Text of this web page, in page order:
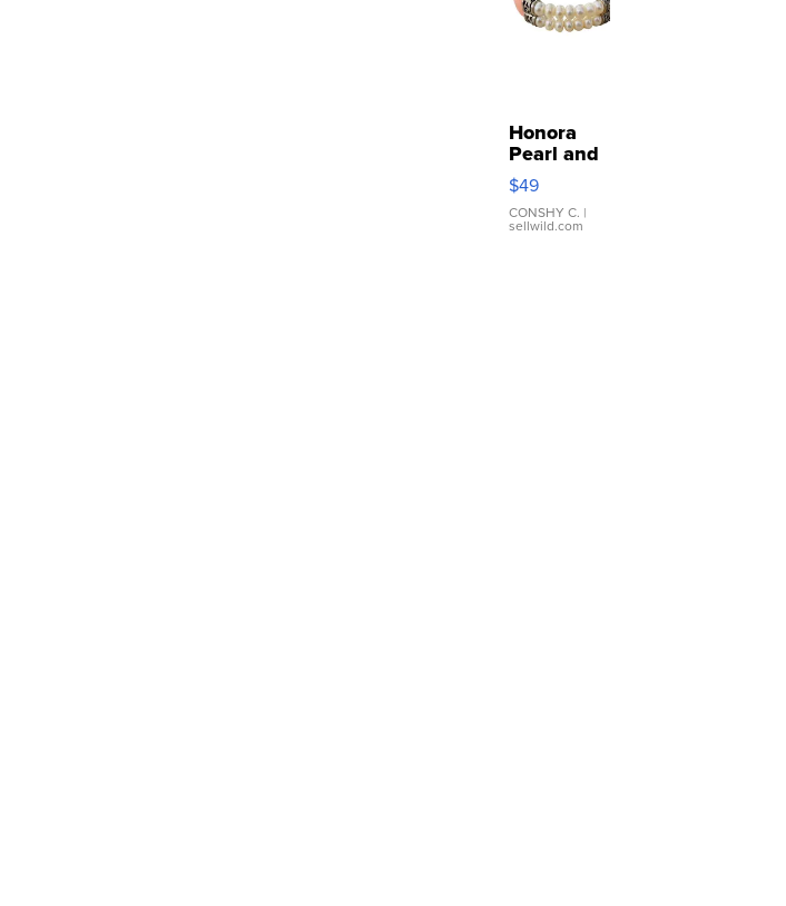
Honora
Pearl and
Pink
Leather
Bracelet
Adjustable
$49
CONSHY C. |
sellwild.com